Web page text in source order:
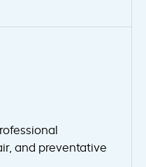
and preventative